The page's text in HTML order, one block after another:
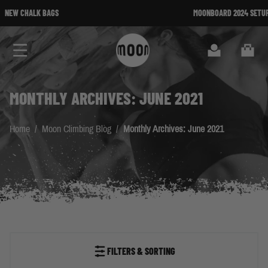
MOONBOARD 2024 SETUP AVAILABLE
Cart
MONTHLY ARCHIVES: JUNE 2021
Home / Moon Climbing Blog / Monthly Archives: June 2021
FILTERS & SORTING